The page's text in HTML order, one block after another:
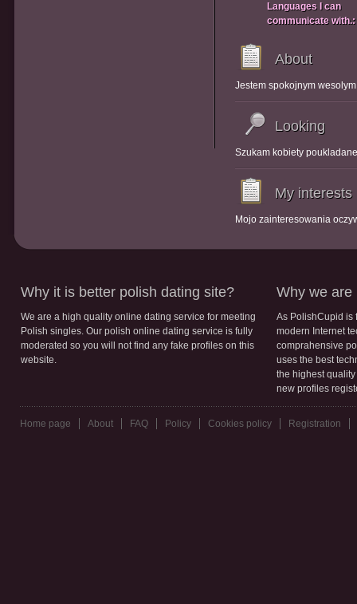
Languages I can
communicate with.:
About
Jestem spokojnym wesolym
Looking
Szukam kobiety
My interests
Mojo zainteresowania
Why it is better polish dating site?
We are a high quality online dating service for meeting
Polish singles. Our polish online dating service is fully
moderated so you will not find any fake profiles on this
website.
Why we are
As PolishCupid is
modern Internet
comprahensive
uses the best
the highest
new profiles
Home page About FAQ Policy Cookies policy Registration